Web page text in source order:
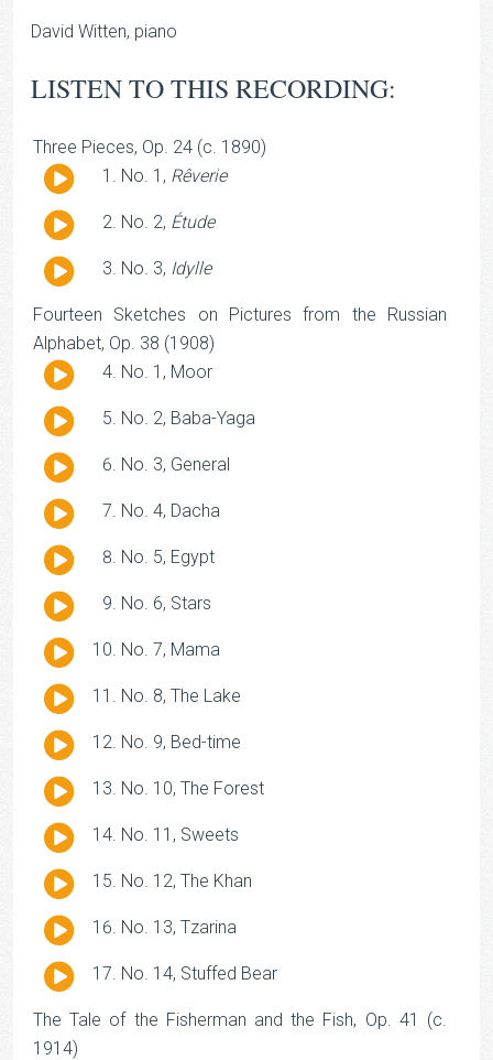
David Witten, piano
LISTEN TO THIS RECORDING:
Three Pieces, Op. 24 (c. 1890)
Audio
No. 1, Rêverie
Audio
No. 2, Étude
Audio
No. 3, Idylle
Fourteen Sketches on Pictures from the Russian
Alphabet, Op. 38 (1908)
Audio No. 1, Moor
Audio
No. 2, Baba-Yaga
Audio
No. 3, General
Audio
No. 4, Dacha
Audio
No. 5, Egypt
Audio
No. 6, Stars
Audio
No. 7, Mama
Audio
No. 8, The Lake
Audio
No. 9, Bed-time
Audio
No. 10, The Forest
Audio
No. 11, Sweets
Audio
No. 12, The Khan
Audio
No. 13, Tzarina
Audio
No. 14, Stuffed Bear
The Tale of the Fisherman and the Fish, Op. 41 (c.
1914)